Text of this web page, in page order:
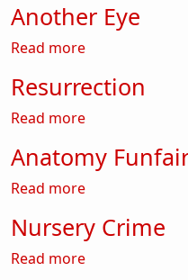
Another Eye
Read moreabout Another
Resurrection
Read moreabout
Anatomy
Read moreabout Anatomy
Nursery Crime
Read moreabout Nursery